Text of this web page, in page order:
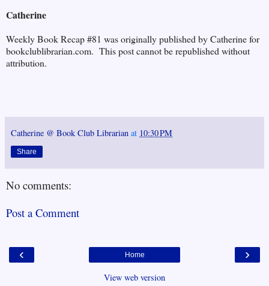
Catherine
Weekly Book Recap #81 was originally published by Catherine for
bookclublibrarian.com. This post cannot be republished without
attribution.
Catherine @ Book Club Librarian at 10:30 PM
Share
No comments:
Post a Comment
‹ ›
Home
View web version